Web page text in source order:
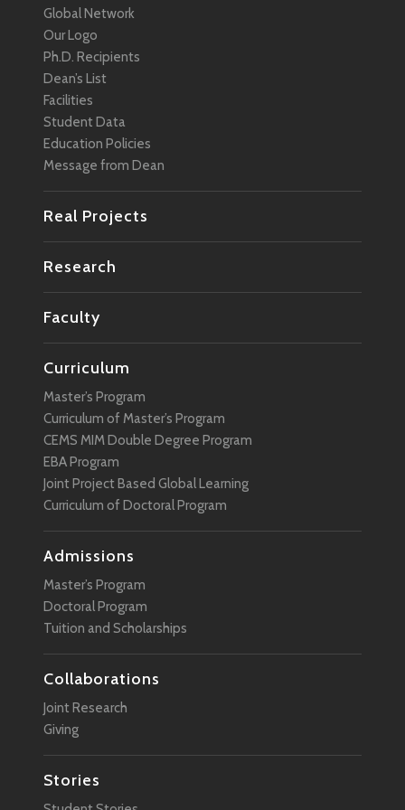
Policy
Regional Revitalization
Smart City
Social Media
Sustainability
User Experience
VR
Global Network
Our Logo
Ph.D. Recipients
Dean’s List
Facilities
Student Data
Education Policies
Message from Dean
Real Projects
Research
Faculty
Curriculum
Master’s Program
Curriculum of Master’s Program
CEMS MIM Double Degree Program
EBA Program
Joint Project Based Global Learning
Curriculum of Doctoral Program
Admissions
Master’s Program
Doctoral Program
Tuition and Scholarships
Collaborations
Joint Research
Giving
Stories